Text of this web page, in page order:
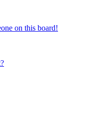
on this board!